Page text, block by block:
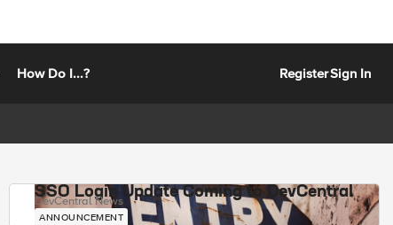
How Do I...? RegisterSign In
SSO Login Update Coming to DevCentral
DevCentral News
ANNOUNCEMENT